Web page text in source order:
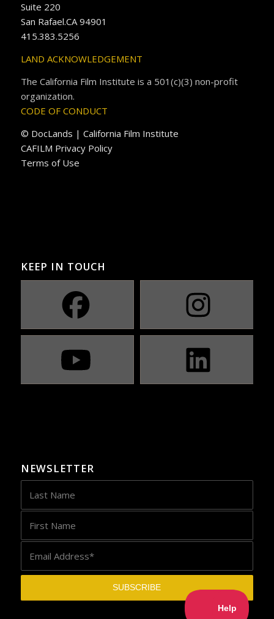
Suite 220
San Rafael.CA 94901
415.383.5256
LAND ACKNOWLEDGEMENT
The California Film Institute is a 501(c)(3) non-profit
organization.
CODE OF CONDUCT
© DocLands | California Film Institute
CAFILM Privacy Policy
Terms of Use
KEEP IN TOUCH
NEWSLETTER